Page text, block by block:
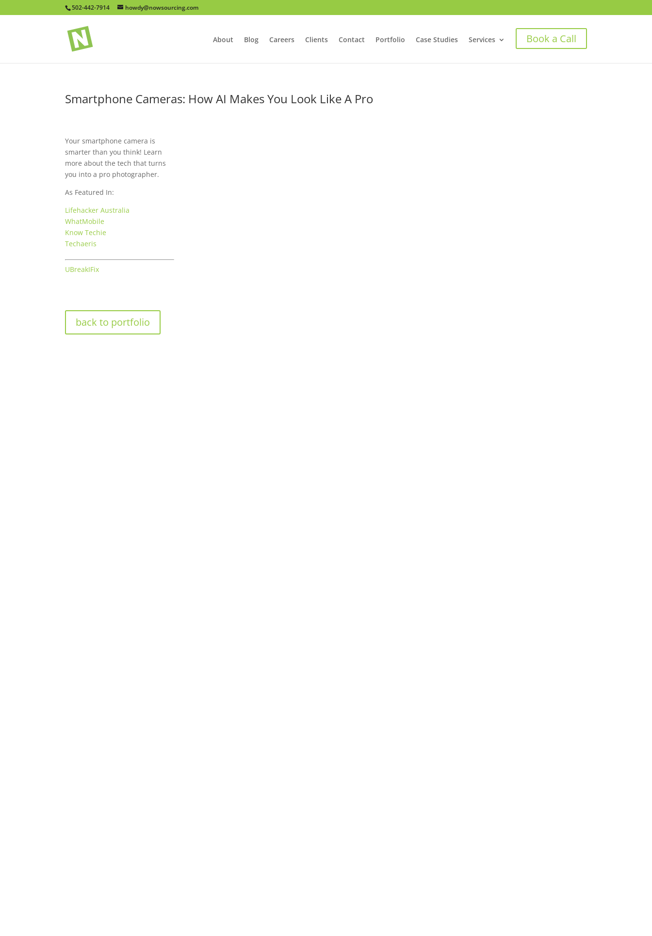
502-442-7914 howdy@nowsourcing.com
About Blog Careers Clients Contact Portfolio Case Studies Services Book a Call
Smartphone Cameras: How AI Makes You Look Like A Pro
Your smartphone camera is
smarter than you think! Learn
more about the tech that turns
you into a pro photographer.
As Featured In:
Lifehacker Australia
WhatMobile
Know Techie
Techaeris
UBreakIFix
back to portfolio